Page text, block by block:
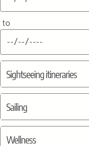
to
Sightseeing itineraries
Sailing
Wellness